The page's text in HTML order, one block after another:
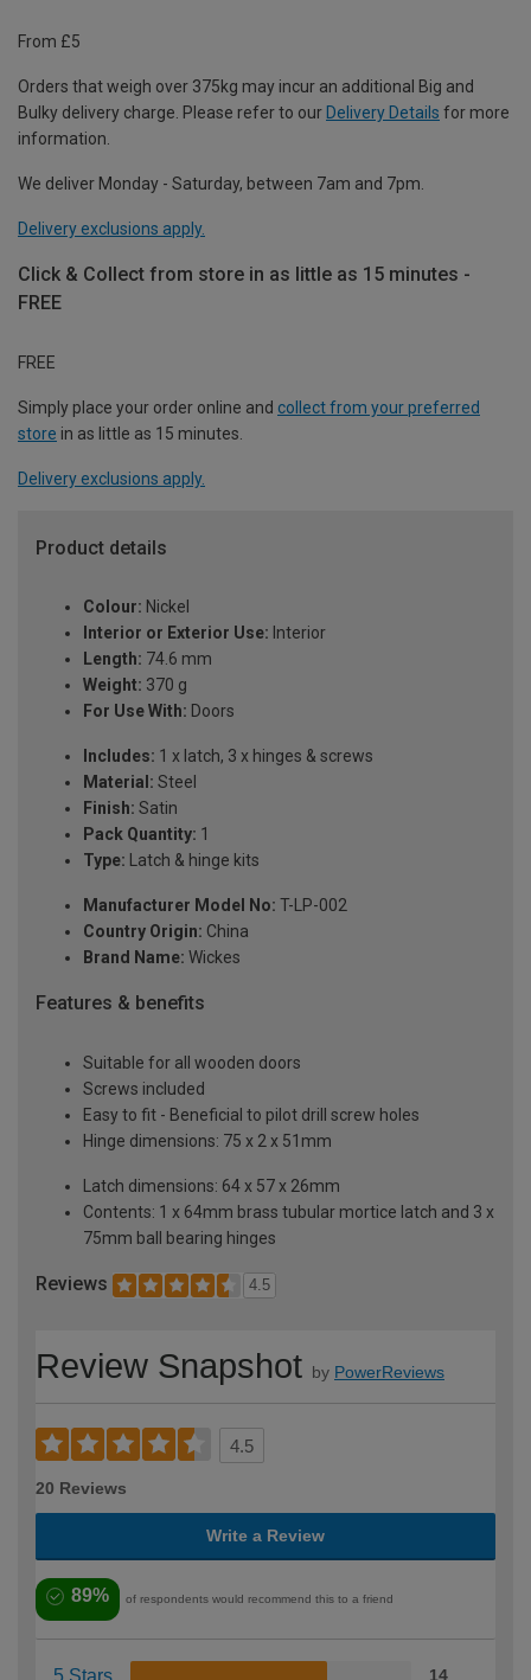
From £5
Orders that weigh over 375kg may incur an additional Big and
Bulky delivery charge. Please refer to our Delivery Details for more
information.
We deliver Monday - Saturday, between 7am and 7pm.
Delivery exclusions apply.
Click & Collect from store in as little as 15 minutes -
FREE
FREE
Simply place your order online and collect from your preferred
store in as little as 15 minutes.
Delivery exclusions apply.
Product details
Colour: Nickel
Interior or Exterior Use: Interior
Length: 74.6 mm
Weight: 370 g
For Use With: Doors
Includes: 1 x latch, 3 x hinges & screws
Material: Steel
Finish: Satin
Pack Quantity: 1
Type: Latch & hinge kits
Manufacturer Model No: T-LP-002
Country Origin: China
Brand Name: Wickes
Features & benefits
Suitable for all wooden doors
Screws included
Easy to fit - Beneficial to pilot drill screw holes
Hinge dimensions: 75 x 2 x 51mm
Latch dimensions: 64 x 57 x 26mm
Contents: 1 x 64mm brass tubular mortice latch and 3 x
75mm ball bearing hinges
Reviews 4.5
Review Snapshot by PowerReviews
4.5
20 Reviews
Write a Review
89% of respondents would recommend this to a friend
5 Stars 14